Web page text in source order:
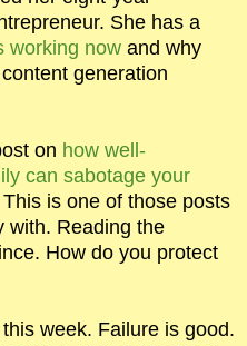
She has a
working now and why
generation
on how well-
can sabotage your
is one of those posts
with. Reading the
How do you protect
week. Failure is good.